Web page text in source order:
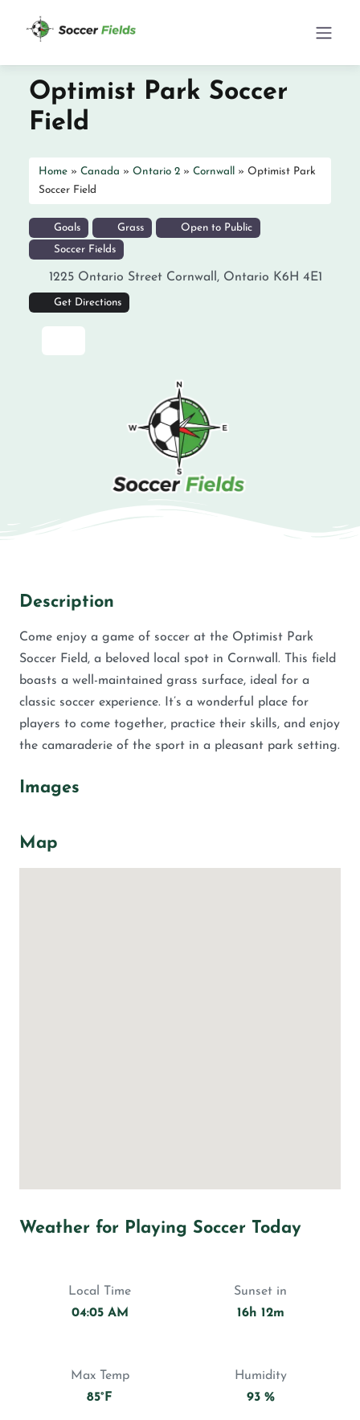
Optimist Park Soccer
Field
Home » Canada » Ontario 2 » Cornwall » Optimist Park
Soccer Field
Goals Grass Open to Public
Soccer Fields
1225 Ontario Street Cornwall , Ontario K6H 4E1
Get Directions
Description
Come enjoy a game of soccer at the Optimist Park
Soccer Field, a beloved local spot in Cornwall. This field
boasts a well-maintained grass surface, ideal for a
classic soccer experience. It’s a wonderful place for
players to come together, practice their skills, and enjoy
the camaraderie of the sport in a pleasant park setting.
Images
Map
Weather for Playing Soccer Today
Local Time
04:05 AM
Sunset in
16h 12m
Max Temp
85°F
Humidity
93 %